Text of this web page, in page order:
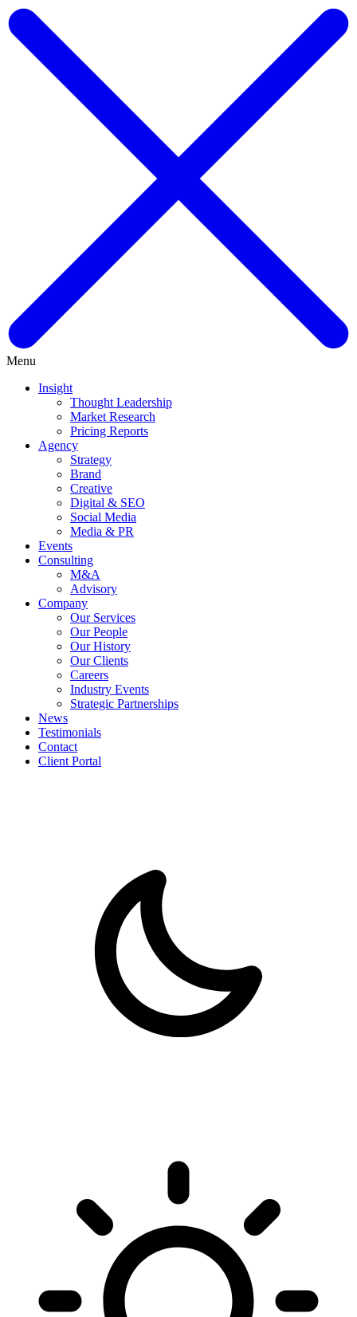
Menu
Insight
Thought Leadership
Market Research
Pricing Reports
Agency
Strategy
Brand
Creative
Digital & SEO
Social Media
Media & PR
Events
Consulting
M&A
Advisory
Company
Our Services
Our People
Our History
Our Clients
Careers
Industry Events
Strategic Partnerships
News
Testimonials
Contact
Client Portal